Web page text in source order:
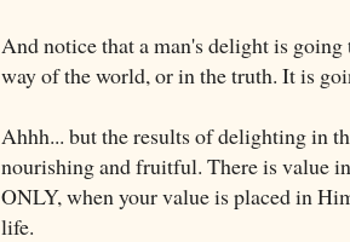
And notice that a man's delight is
way of the world, or in the truth. It is
Ahhh... but the results of delighting in
nourishing and fruitful. There is value
ONLY, when your value is placed in
life.